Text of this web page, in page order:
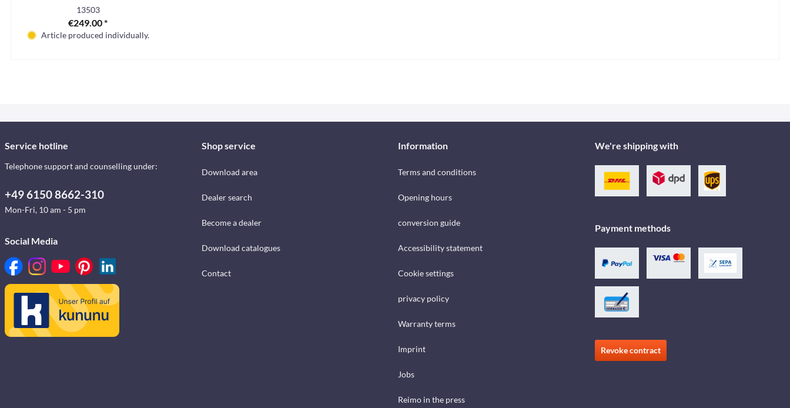
13503
€249.00 *
Article produced individually.
Service hotline
Telephone support and counselling under:
+49 6150 8662-310
Mon-Fri, 10 am - 5 pm
Social Media
Shop service
Download area
Dealer search
Become a dealer
Download catalogues
Contact
Information
Terms and conditions
Opening hours
conversion guide
Accessibility statement
Cookie settings
privacy policy
Warranty terms
Imprint
Jobs
Reimo in the press
We're shipping with
Payment methods
Revoke contract